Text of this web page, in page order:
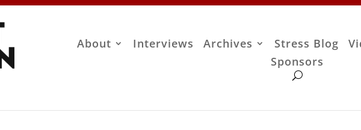
About Interviews Archives Stress Blog
Sponsors